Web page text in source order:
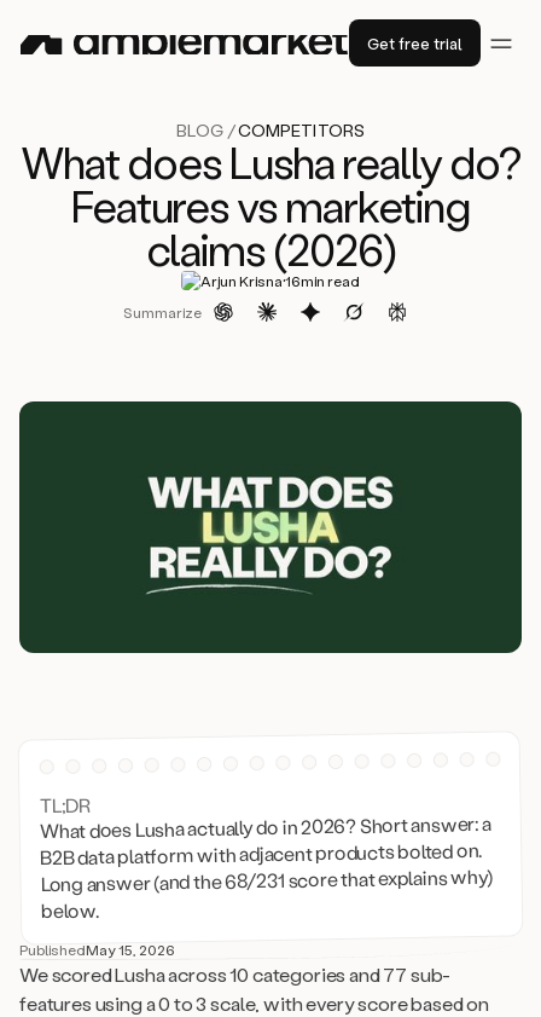
Get free trial
BLOG /COMPETITORS
What does Lusha really do?
Features vs marketing
claims (2026)
Arjun Krisna·16min read
Summarize
TL;DR
What does Lusha actually do in 2026? Short answer: a
B2B data platform with adjacent products bolted on.
Long answer (and the 68/231 score that explains why)
below.
PublishedMay 15, 2026
We scored Lusha across 10 categories and 77 sub-
features using a 0 to 3 scale, with every score based on